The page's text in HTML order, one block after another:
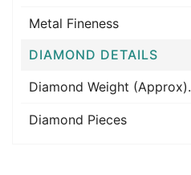
Metal Fineness
DIAMOND DETAILS
Diamond Weight (Approx).
Diamond Pieces